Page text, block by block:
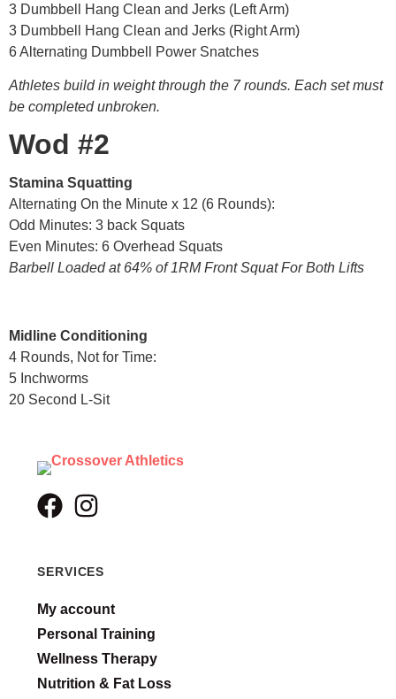
3 Dumbbell Hang Clean and Jerks (Left Arm)
3 Dumbbell Hang Clean and Jerks (Right Arm)
6 Alternating Dumbbell Power Snatches
Athletes build in weight through the 7 rounds. Each set must
be completed unbroken.
Wod #2
Stamina Squatting
Alternating On the Minute x 12 (6 Rounds):
Odd Minutes: 3 back Squats
Even Minutes: 6 Overhead Squats
Barbell Loaded at 64% of 1RM Front Squat For Both Lifts
Midline Conditioning
4 Rounds, Not for Time:
5 Inchworms
20 Second L-Sit
SERVICES
My account
Personal Training
Wellness Therapy
Nutrition & Fat Loss